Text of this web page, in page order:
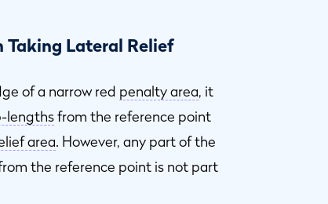
Taking Lateral Relief
of a narrow red penalty area, it
lengthsfrom the reference point
area. However, any part of the
the reference point is not part